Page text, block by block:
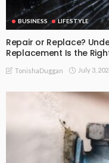
BUSINESS LIFESTYLE
Repair or Replace?
Replacement Is the
TonishaDuggan July 3,